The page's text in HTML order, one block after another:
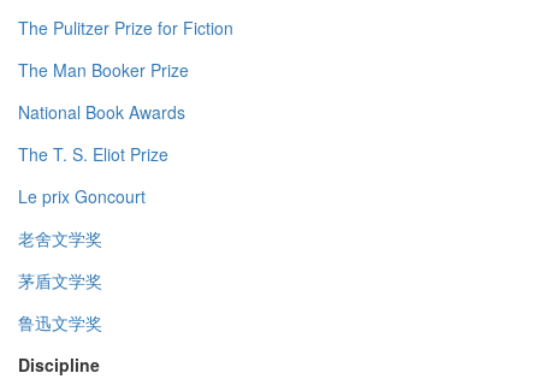
The Pulitzer Prize for Fiction
The Man Booker Prize
National Book Awards
The T. S. Eliot Prize
Le prix Goncourt
老舍文学奖
茅盾文学奖
鲁迅文学奖
Discipline